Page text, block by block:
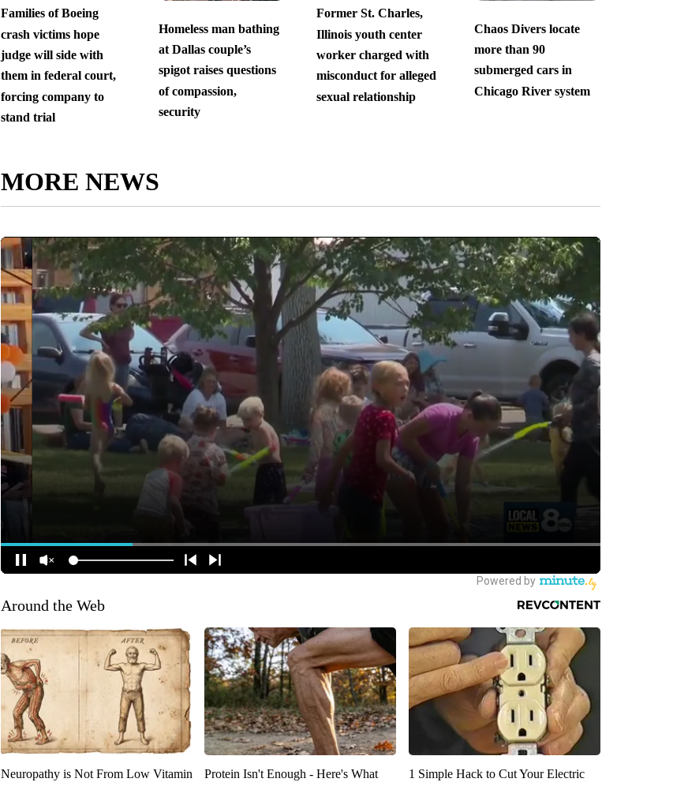
Families of Boeing
crash victims hope
judge will side with
them in federal court,
forcing company to
stand trial
Homeless man bathing
at Dallas couple’s
spigot raises questions
of compassion,
security
Former St. Charles,
Illinois youth center
worker charged with
misconduct for alleged
sexual relationship
Chaos Divers locate
more than 90
submerged cars in
Chicago River system
MORE NEWS
Around the Web
Neuropathy is Not From Low Vitamin Protein Isn't Enough - Here's What 1 Simple Hack to Cut Your Electric